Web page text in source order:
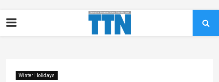
Winter Holidays